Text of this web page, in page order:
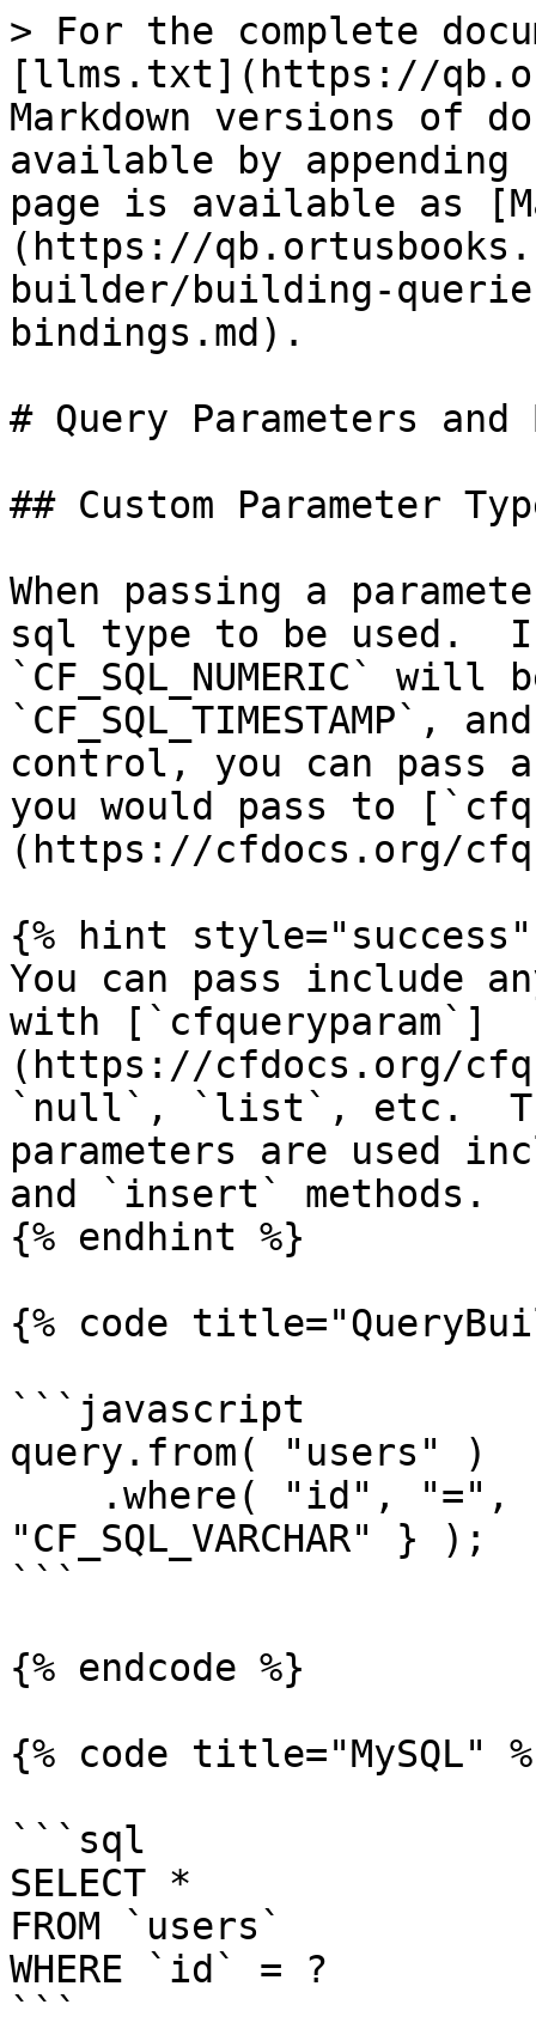
> For the complete
[llms.txt](https://
Markdown versions of
available by
page is available as
(https://
builder/building-
bindings.md).
# Query Parameters and
## Custom Parameter
When passing a
sql type to be used.
`CF_SQL_NUMERIC`
control, you can pass
you would pass to
(https://cfdocs.org/
{% hint style="success"
You can pass include
with [`cfqueryparam`]
(https://cfdocs.org/
`null`, `list`, etc.
parameters are used
and `insert` methods.
{% endhint %}
{% code
```javascript
query.from( "users" )
"CF_SQL_VARCHAR" } );
```
{% endcode %}
{% code title="MySQL"
```sql
SELECT *
FROM `users`
WHERE `id` = ?
```